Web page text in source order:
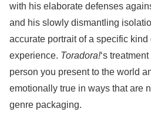
with his elaborate defenses
and his slowly dismantling
accurate portrait of a specific
experience. Toradora!‘s
person you present to the world
emotionally true in ways that are
genre packaging.